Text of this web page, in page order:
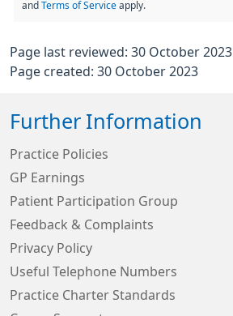
and Terms of Service apply.
Page last reviewed: 30 October 2023
Page created: 30 October 2023
Further Information
Practice Policies
GP Earnings
Patient Participation Group
Feedback & Complaints
Privacy Policy
Useful Telephone Numbers
Practice Charter Standards